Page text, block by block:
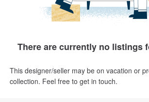
There are currently no listings
This designer/seller may be on vacation or
collection. Feel free to get in touch.